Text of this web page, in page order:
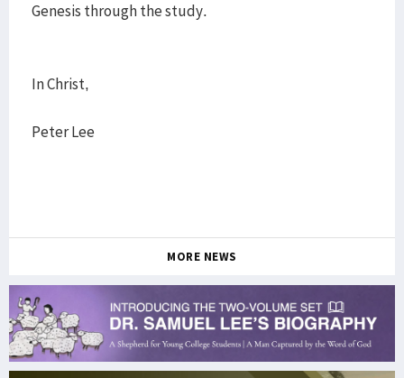
Genesis through the study.
In Christ,
Peter Lee
MORE NEWS